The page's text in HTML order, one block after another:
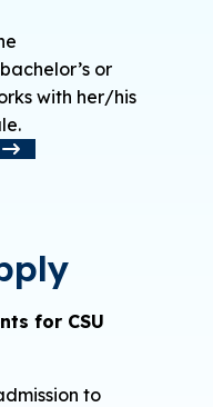
or
with her/his
for CSU
to